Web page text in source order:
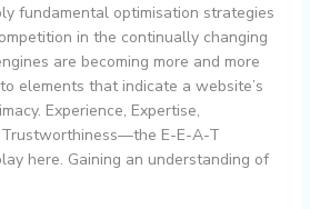
fundamental optimisation strategies
in the continually changing
are becoming more and more
elements that indicate a website’s
Experience, Expertise,
E-E-A-T
here. Gaining an understanding of